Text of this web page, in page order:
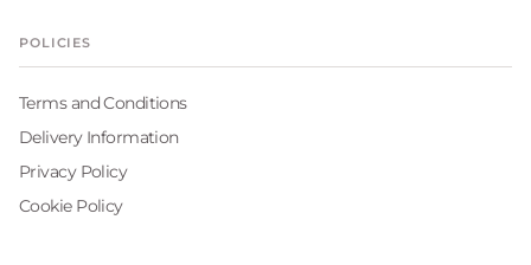
POLICIES
Terms and Conditions
Delivery Information
Privacy Policy
Cookie Policy